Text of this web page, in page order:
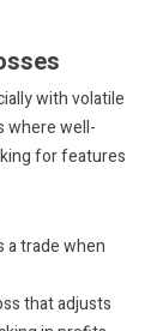
with volatile
where well-
for features
a trade when
that adjusts